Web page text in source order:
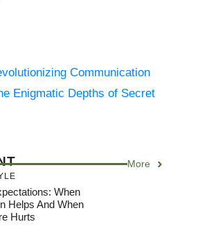
Communication
Enigmatic Depths of Secret
More
When
Helps And When
Hurts